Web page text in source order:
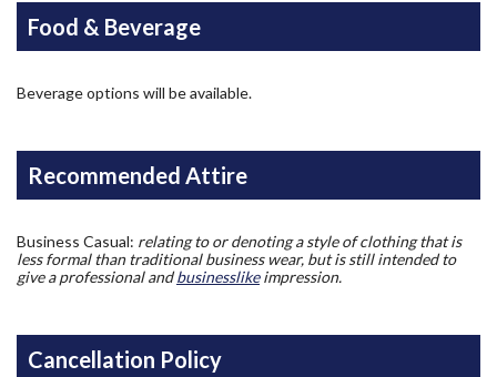
Food & Beverage
Beverage options will be available.
Recommended Attire
Business Casual: relating to or denoting a style of clothing that is
less formal than traditional business wear, but is still intended to
give a professional andbusinesslikeimpression.
Cancellation Policy